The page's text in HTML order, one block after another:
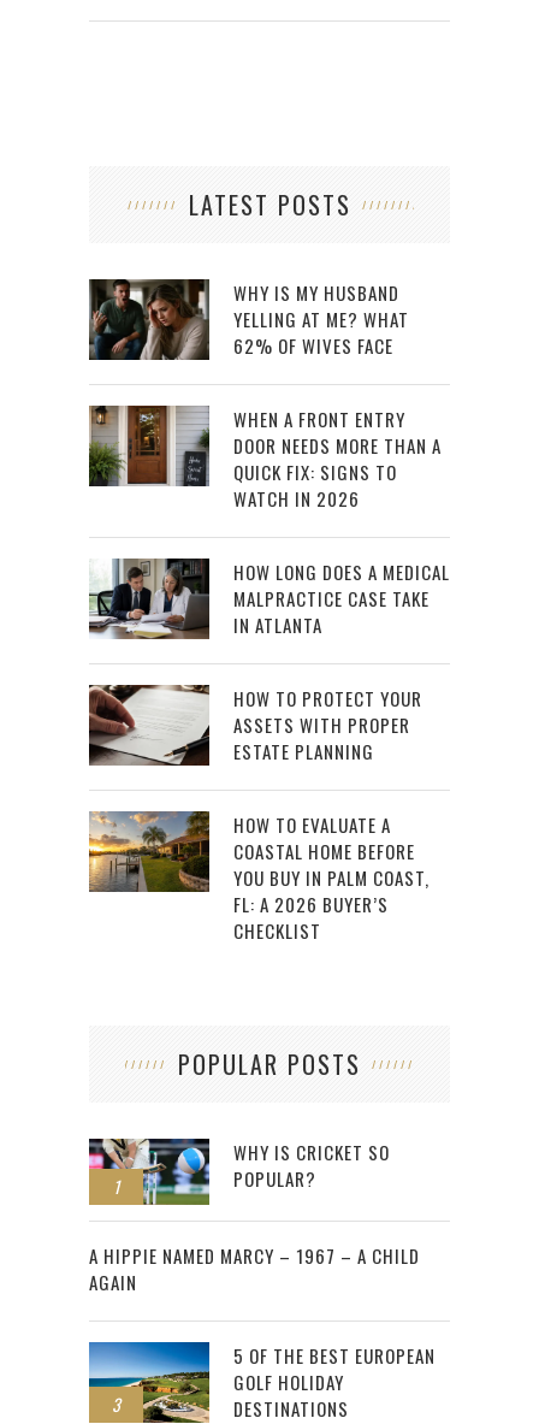
LATEST POSTS
WHY IS MY HUSBAND
YELLING AT ME? WHAT
62% OF WIVES FACE
WHEN A FRONT ENTRY
DOOR NEEDS MORE THAN A
QUICK FIX: SIGNS TO
WATCH IN 2026
HOW LONG DOES A MEDICAL
MALPRACTICE CASE TAKE
IN ATLANTA
HOW TO PROTECT YOUR
ASSETS WITH PROPER
ESTATE PLANNING
HOW TO EVALUATE A
COASTAL HOME BEFORE
YOU BUY IN PALM COAST,
FL: A 2026 BUYER’S
CHECKLIST
POPULAR POSTS
1
WHY IS CRICKET SO
POPULAR?
2
A HIPPIE NAMED MARCY – 1967 – A CHILD
AGAIN
3
5 OF THE BEST EUROPEAN
GOLF HOLIDAY
DESTINATIONS